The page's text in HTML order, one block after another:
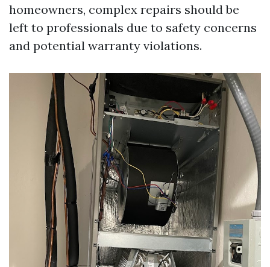
homeowners, complex repairs should be
left to professionals due to safety concerns
and potential warranty violations.